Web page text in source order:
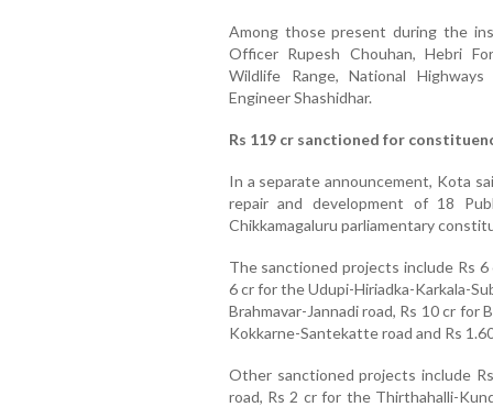
Among those present during the
Officer Rupesh Chouhan, Hebri
Wildlife Range, National
Engineer Shashidhar.
Rs 119 cr sanctioned for
In a separate announcement, Kota
repair and development of 18
Chikkamagaluru parliamentary
The sanctioned projects include Rs
6 cr for the Udupi-Hiriadka-Karkala-
Brahmavar-Jannadi road, Rs 10 cr
Kokkarne-Santekatte road and Rs
Other sanctioned projects include
road, Rs 2 cr for the Thirthahalli-